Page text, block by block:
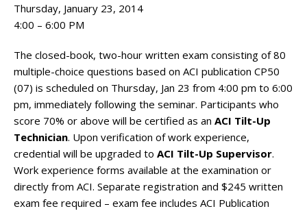
Thursday, January 23, 2014
4:00 – 6:00 PM
The closed-book, two-hour written exam consisting of 80
multiple-choice questions based on ACI publication CP50
(07) is scheduled on Thursday, Jan 23 from 4:00 pm to 6:00
pm, immediately following the seminar. Participants who
score 70% or above will be certified as an ACI Tilt-Up
Technician. Upon verification of work experience,
credential will be upgraded to ACI Tilt-Up Supervisor.
Work experience forms available at the examination or
directly from ACI. Separate registration and $245 written
exam fee required – exam fee includes ACI Publication